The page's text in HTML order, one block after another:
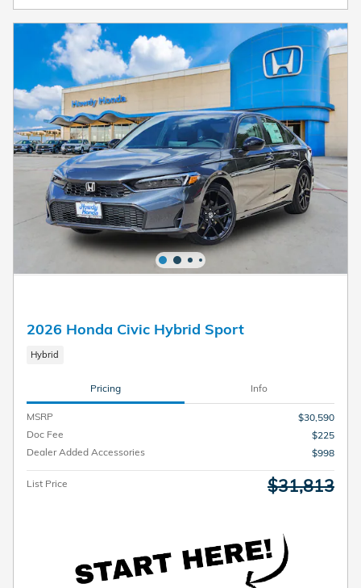
2026 Honda Civic Hybrid Sport
Hybrid
Pricing Info
MSRP
$30,590
Doc Fee
$225
Dealer Added Accessories
$998
List Price $31,813